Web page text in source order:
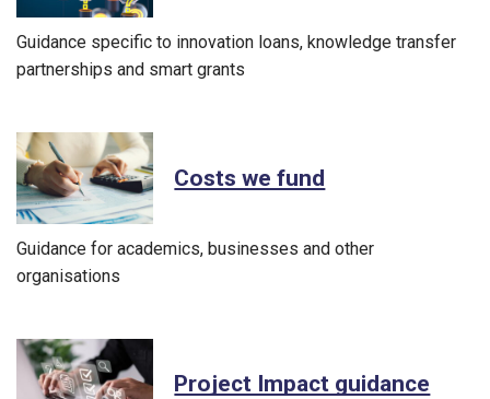
Guidance specific to innovation loans, knowledge transfer
partnerships and smart grants
Costs we fund
Guidance for academics, businesses and other
organisations
Project Impact guidance